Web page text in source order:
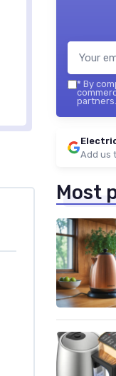
* By
partners.
Add us
Most